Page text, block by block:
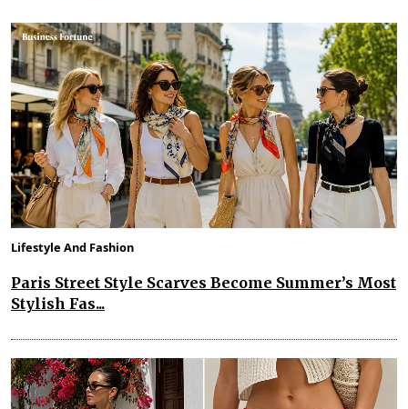
Lifestyle And Fashion
Paris Street Style Scarves Become Summer’s Most
Stylish Fas...